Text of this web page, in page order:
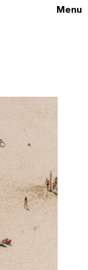
Menu